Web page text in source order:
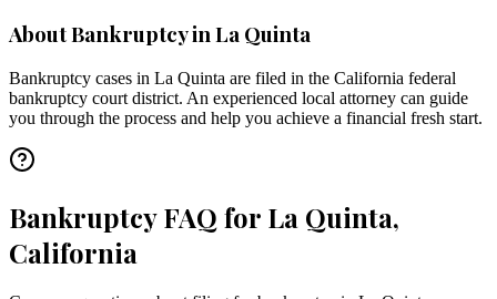
About Bankruptcy inLa Quinta
Bankruptcy cases in La Quinta are filed in the California federal
bankruptcy court district. An experienced local attorney can guide
you through the process and help you achieve a financial fresh start.
Bankruptcy FAQ for La Quinta,
California